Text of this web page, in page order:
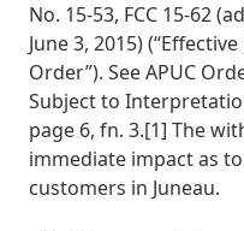
No. 15-53, FCC 15-62
June 3, 2015)
Order”). See APUC
Subject to
page 6, fn. 3.[1] The
immediate impact as
customers in Juneau.